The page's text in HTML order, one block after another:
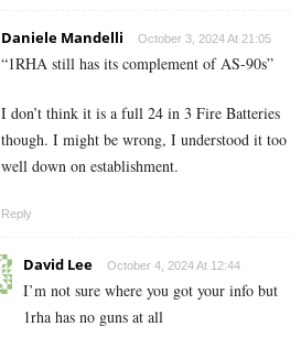
Daniele Mandelli October 3, 2024 At 21:05
“1RHA still has its complement of AS-90s”
I don’t think it is a full 24 in 3 Fire Batteries
though. I might be wrong, I understood it too
well down on establishment.
Reply
David Lee October 4, 2024 At 12:44
I’m not sure where you got your info but
1rha has no guns at all